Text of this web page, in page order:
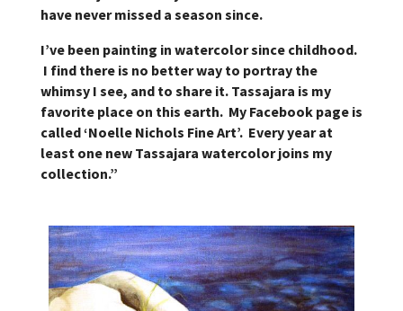
have never missed a season since.
I’ve been painting in watercolor since childhood.
I find there is no better way to portray the
whimsy I see, and to share it. Tassajara is my
favorite place on this earth. My Facebook page is
called ‘Noelle Nichols Fine Art’. Every year at
least one new Tassajara watercolor joins my
collection.”